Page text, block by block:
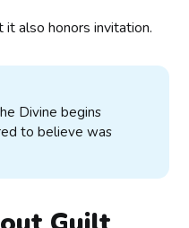
also honors invitation.
Divine begins
to believe was